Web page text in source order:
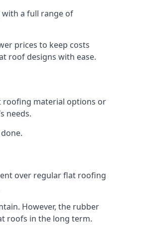
a full range of
prices to keep costs
roof designs with ease.
roofing material options or
needs.
over regular flat roofing
However, the rubber
roofs in the long term.